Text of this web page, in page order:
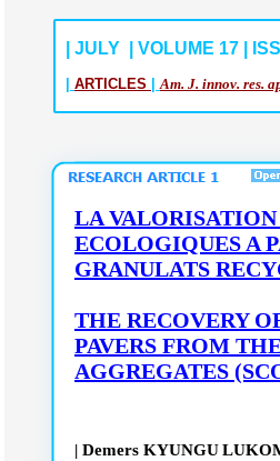
| JULY | VOLUME 17 |
ARTICLES |Am. J. innov. res.
LA VALORISATION
ECOLOGIQUES A
GRANULATS
THE RECOVERY
PAVERS FROM
AGGREGATES
| Demers KYUNGU